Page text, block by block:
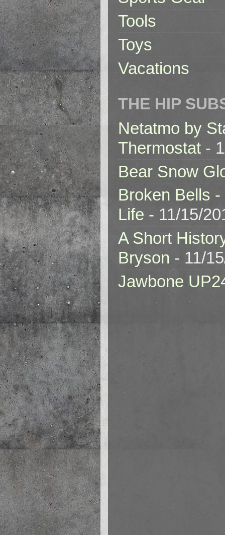
Tools
Toys
Vacations
THE HIP
Netatmo by
Thermostat -
Bear Snow
Broken Bells
Life - 11/15/
A Short
Bryson - 11/
Jawbone